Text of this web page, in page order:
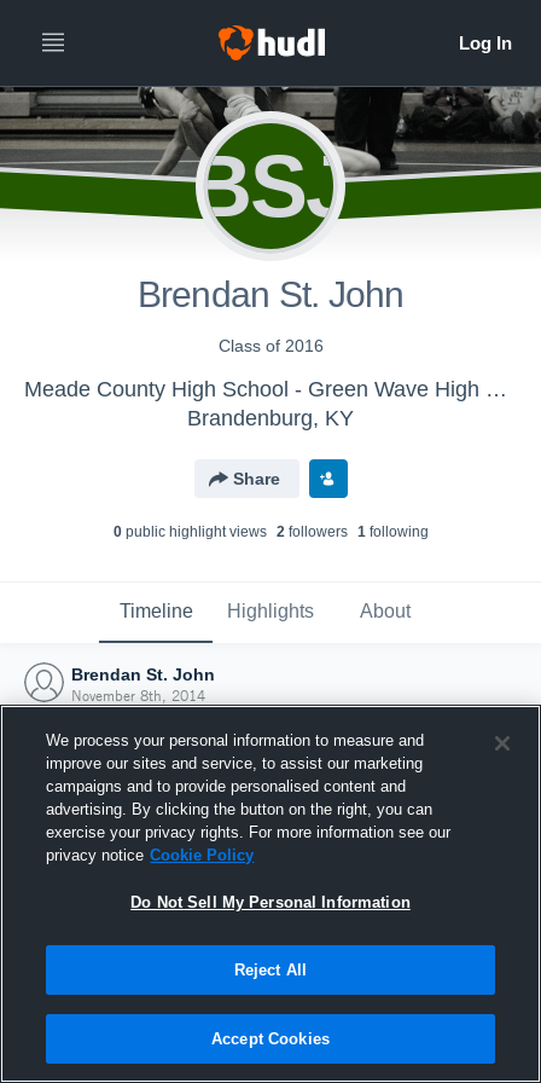
BSJ
Brendan St. John
Class of 2016
Meade County High School - Green Wave High School Wrestling
Brandenburg, KY
Share
0public highlight views 2followers 1following
Timeline Highlights About
Brendan St. John
November 8th, 2014
Joined Hudl
8 November 2014
We process your personal information to measure and
improve our sites and service, to assist our marketing
campaigns and to provide personalised content and
advertising. By clicking the button on the right, you can
exercise your privacy rights. For more information see our
privacy notice Cookie Policy
Do Not Sell My Personal Information
Reject All
Accept Cookies